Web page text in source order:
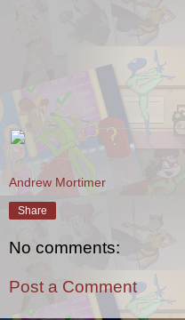
Andrew Mortimer
Share
No comments:
Post a Comment